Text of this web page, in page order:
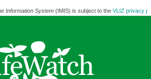
Information System(IMIS) is subject to the VLIZ privacy